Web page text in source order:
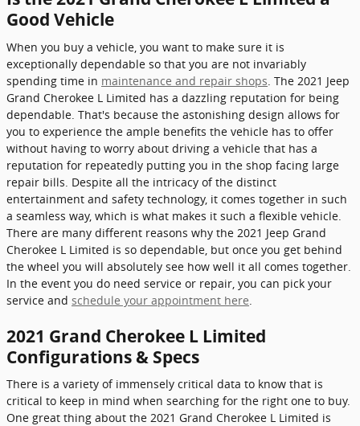
Good Vehicle
When you buy a vehicle, you want to make sure it is
exceptionally dependable so that you are not invariably
spending time in maintenance and repair shops . The 2021 Jeep
Grand Cherokee L Limited has a dazzling reputation for being
dependable. That's because the astonishing design allows for
you to experience the ample benefits the vehicle has to offer
without having to worry about driving a vehicle that has a
reputation for repeatedly putting you in the shop facing large
repair bills. Despite all the intricacy of the distinct
entertainment and safety technology, it comes together in such
a seamless way, which is what makes it such a flexible vehicle.
There are many different reasons why the 2021 Jeep Grand
Cherokee L Limited is so dependable, but once you get behind
the wheel you will absolutely see how well it all comes together.
In the event you do need service or repair, you can pick your
service and schedule your appointment here
2021 Grand Cherokee L Limited
Configurations & Specs
There is a variety of immensely critical data to know that is
critical to keep in mind when searching for the right one to buy.
One great thing about the 2021 Grand Cherokee L Limited is